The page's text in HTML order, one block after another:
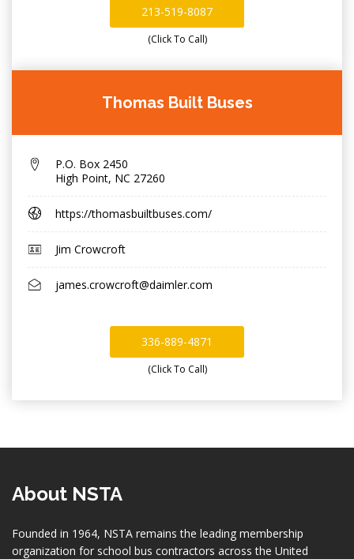
213-519-8087
(Click To Call)
Thomas Built Buses
P.O. Box 2450
High Point, NC 27260
https://thomasbuiltbuses.com/
Jim Crowcroft
james.crowcroft@daimler.com
336-889-4871
(Click To Call)
About NSTA
Founded in 1964, NSTA remains the leading membership
organization for school bus contractors across the United